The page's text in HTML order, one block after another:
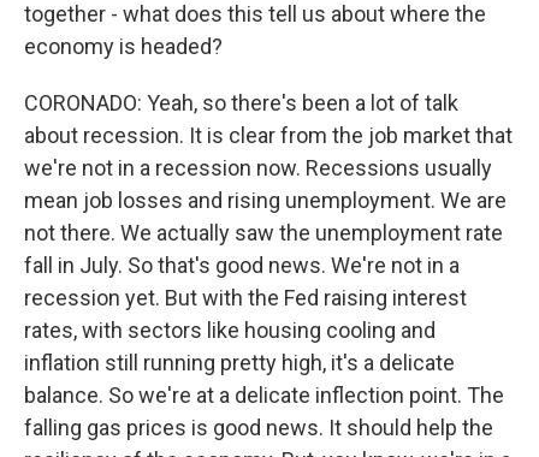
together - what does this tell us about where the
economy is headed?
CORONADO: Yeah, so there's been a lot of talk
about recession. It is clear from the job market that
we're not in a recession now. Recessions usually
mean job losses and rising unemployment. We are
not there. We actually saw the unemployment rate
fall in July. So that's good news. We're not in a
recession yet. But with the Fed raising interest
rates, with sectors like housing cooling and
inflation still running pretty high, it's a delicate
balance. So we're at a delicate inflection point. The
falling gas prices is good news. It should help the